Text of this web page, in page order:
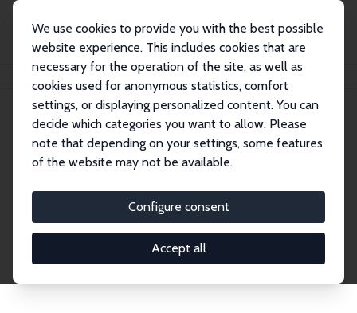
We use cookies to provide you with the best possible
website experience. This includes cookies that are
necessary for the operation of the site, as well as
cookies used for anonymous statistics, comfort
settings, or displaying personalized content. You can
decide which categories you want to allow. Please
note that depending on your settings, some features
of the website may not be available.
Configure consent
Accept all
Search
Explore the Network
economics. Dive into our worldwide network of over
2,000 Research Fellows and Affiliates. Filter by
institution, country, or research area using the left